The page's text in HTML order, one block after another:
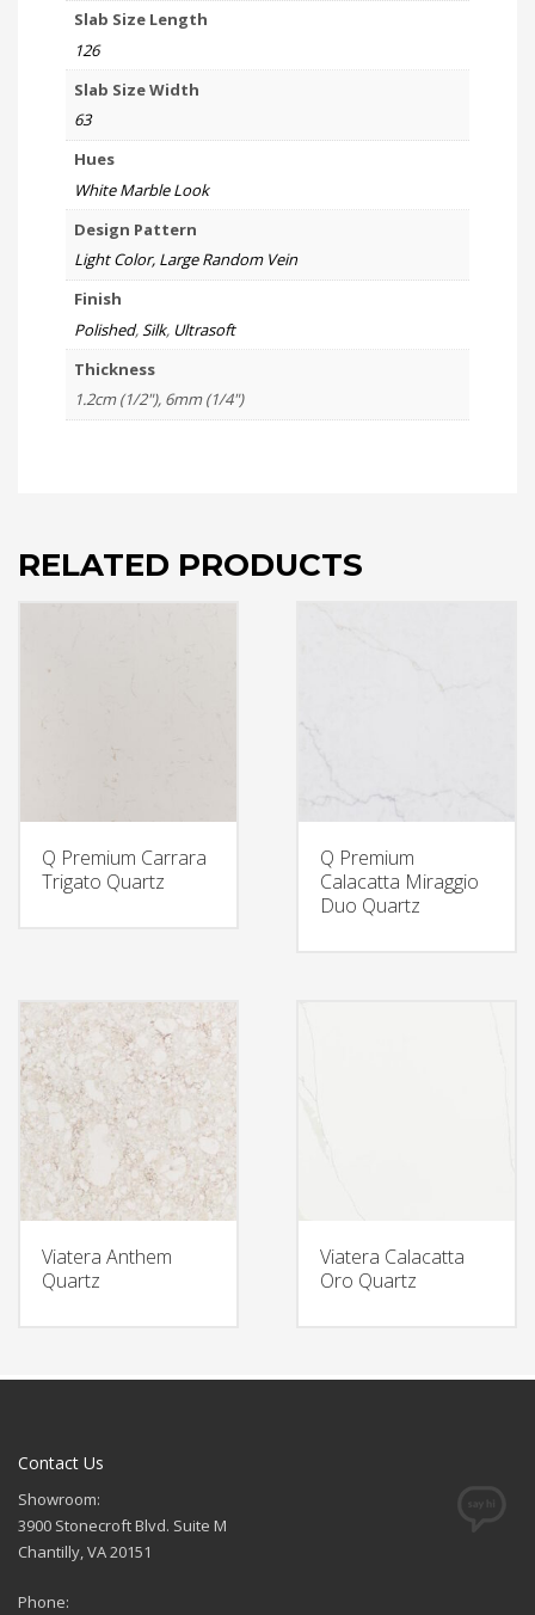
Slab Size Length
126
Slab Size Width
63
Hues
White Marble Look
Design Pattern
Light Color, Large Random Vein
Finish
Polished,Silk, Ultrasoft
Thickness
1.2cm (1/2"), 6mm (1/4")
RELATED PRODUCTS
Q Premium Carrara
Trigato Quartz
Q Premium
Calacatta Miraggio
Duo Quartz
Viatera Anthem
Quartz
Viatera Calacatta
Oro Quartz
Contact Us
Showroom:
3900 Stonecroft Blvd. Suite M
Chantilly, VA 20151
Phone: